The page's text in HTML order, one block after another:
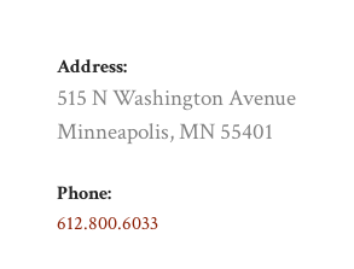
Address:
515 N Washington Avenue
Minneapolis, MN 55401
Phone:
612.800.6033